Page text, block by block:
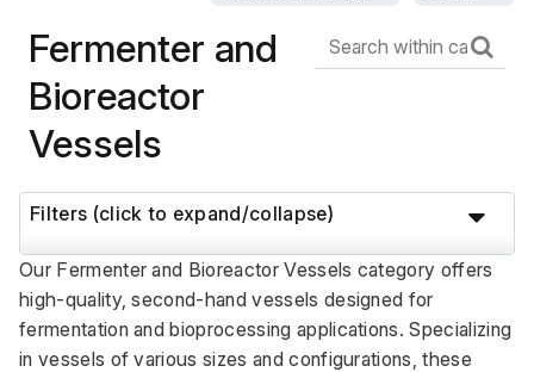
Fermenter and
Bioreactor
Vessels
Our Fermenter and Bioreactor Vessels category offers
high-quality, second-hand vessels designed for
fermentation and bioprocessing applications. Specializing
in vessels of various sizes and configurations, these
Filters (click to expand/collapse)